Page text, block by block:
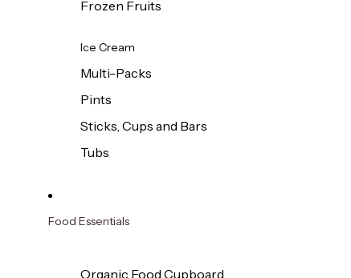
Frozen Fruits
Ice Cream
Multi-Packs
Pints
Sticks, Cups and Bars
Tubs
Food Essentials
Organic Food Cupboard